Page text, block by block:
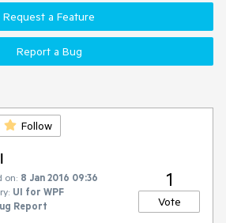
Request a Feature
Report a Bug
Follow
on: 8 Jan 2016 09:36
UI for WPF
Report
1
Vote